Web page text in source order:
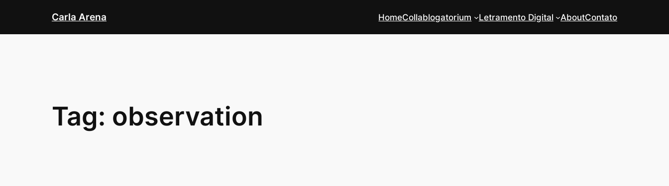
content
Carla Arena HomeCollablogatorium Letramento Digital AboutContato
Tag: observation